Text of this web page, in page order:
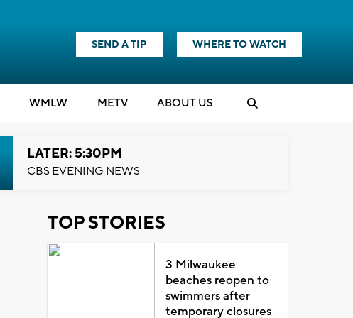
SEND A TIP WHERE TO WATCH
WMLW METV ABOUT US
LATER: 5:30PM
CBS EVENING NEWS
TOP STORIES
3 Milwaukee
beaches reopen to
swimmers after
temporary closures